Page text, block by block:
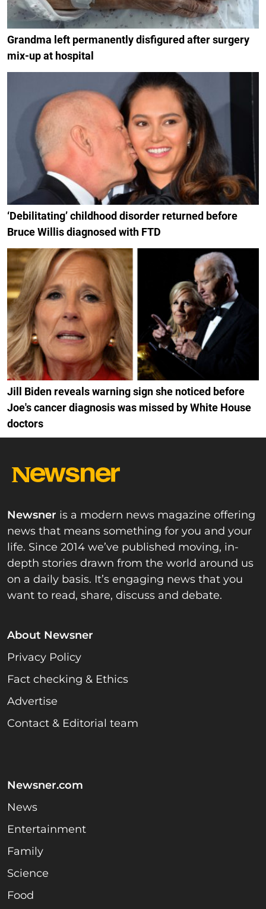
Grandma left permanently disfigured after surgery
mix-up at hospital
‘Debilitating’ childhood disorder returned before
Bruce Willis diagnosed with FTD
Jill Biden reveals warning sign she noticed before
Joe's cancer diagnosis was missed by White House
doctors
Newsner is a modern news magazine offering
news that means something for you and your
life. Since 2014 we’ve published moving, in-
depth stories drawn from the world around us
on a daily basis. It’s engaging news that you
want to read, share, discuss and debate.
About Newsner
Privacy Policy
Fact checking & Ethics
Advertise
Contact & Editorial team
Newsner.com
News
Entertainment
Family
Science
Food